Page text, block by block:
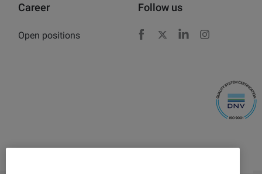
Career
Open positions
Follow us
Facebook
X LinkedInInstagram